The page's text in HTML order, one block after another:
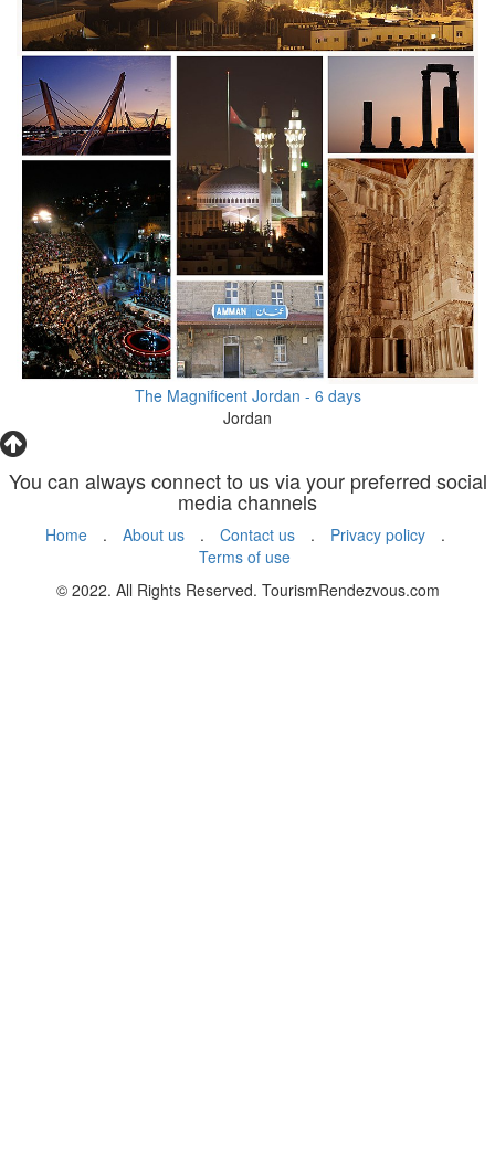
The Magnificent Jordan - 6 days
Jordan
You can always connect to us via your preferred social
media channels
Home . About us . Contact us . Privacy policy
.
Terms of use
© 2022. All Rights Reserved. TourismRendezvous.com